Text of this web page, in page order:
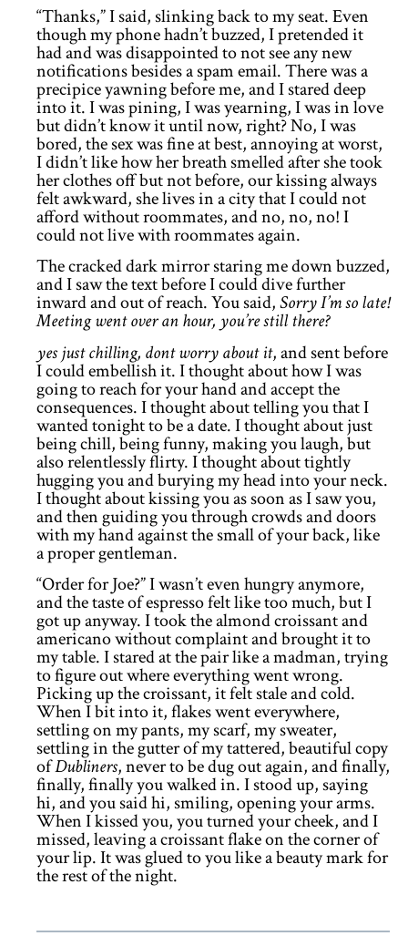
“Thanks,” I said, slinking back to my seat. Even
though my phone hadn’t buzzed, I pretended it
had and was disappointed to not see any new
notifications besides a spam email. There was a
precipice yawning before me, and I stared deep
into it. I was pining, I was yearning, I was in love
but didn’t know it until now, right? No, I was
bored, the sex was fine at best, annoying at worst,
I didn’t like how her breath smelled after she took
her clothes off but not before, our kissing always
felt awkward, she lives in a city that I could not
afford without roommates, and no, no, no! I
could not live with roommates again.
The cracked dark mirror staring me down buzzed,
and I saw the text before I could dive further
inward and out of reach. You said,Sorry I’m so late!
Meeting went over an hour, you’re still there?
yes just chilling, dont worry about it, and sent before
I could embellish it. I thought about how I was
going to reach for your hand and accept the
consequences. I thought about telling you that I
wanted tonight to be a date. I thought about just
being chill, being funny, making you laugh, but
also relentlessly flirty. I thought about tightly
hugging you and burying my head into your neck.
I thought about kissing you as soon as I saw you,
and then guiding you through crowds and doors
with my hand against the small of your back, like
a proper gentleman.
“Order for Joe?” I wasn’t even hungry anymore,
and the taste of espresso felt like too much, but I
got up anyway. I took the almond croissant and
americano without complaint and brought it to
my table. I stared at the pair like a madman, trying
to figure out where everything went wrong.
Picking up the croissant, it felt stale and cold.
When I bit into it, flakes went everywhere,
settling on my pants, my scarf, my sweater,
settling in the gutter of my tattered, beautiful copy
ofDubliners, never to be dug out again, and finally,
finally, finally you walked in. I stood up, saying
hi, and you said hi, smiling, opening your arms.
When I kissed you, you turned your cheek, and I
missed, leaving a croissant flake on the corner of
your lip. It was glued to you like a beauty mark for
the rest of the night.